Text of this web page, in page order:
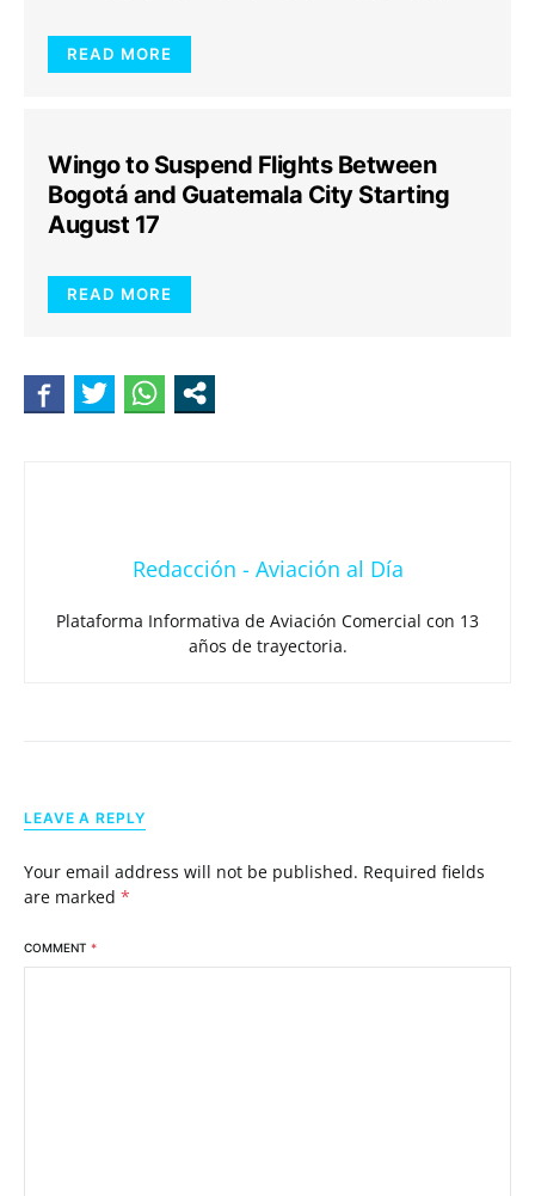
READ MORE
Wingo to Suspend Flights Between
Bogotá and Guatemala City Starting
August 17
READ MORE
Redacción - Aviación al Día
Plataforma Informativa de Aviación Comercial con 13
años de trayectoria.
LEAVE A REPLY
Your email address will not be published. Required fields
are marked *
COMMENT *